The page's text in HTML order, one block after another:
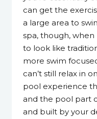
can get the
a large area to
spa, though, when
to look like
more swim
can’t still relax in
pool experience
and the pool part
and built by your